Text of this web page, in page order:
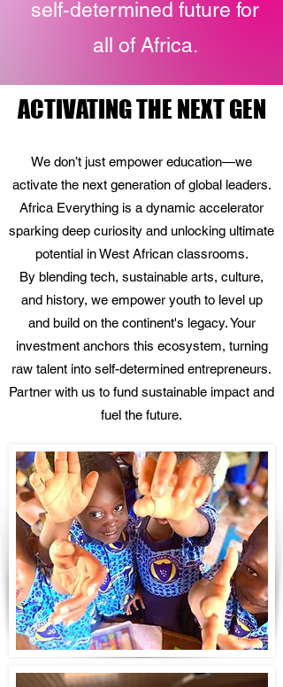
self-determined future for
all of Africa.
ACTIVATING THE NEXT GEN
ACTIVATING THE NEXT GEN
We don’t just empower education—we
activate the next generation of global leaders.
Africa Everything is a dynamic accelerator
sparking deep curiosity and unlocking ultimate
potential in West African classrooms.
By blending tech, sustainable arts, culture,
and history, we empower youth to level up
and build on the continent's legacy. Your
investment anchors this ecosystem, turning
raw talent into self-determined entrepreneurs.
Partner with us to fund sustainable impact and
fuel the future.